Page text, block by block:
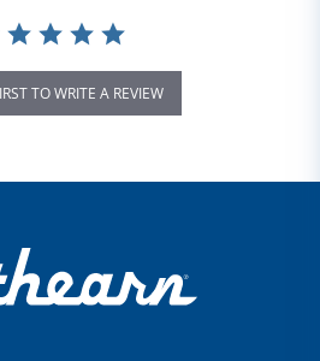
TO WRITE A REVIEW